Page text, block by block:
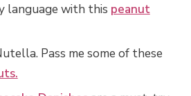
language with this peanut
Pass me some of these